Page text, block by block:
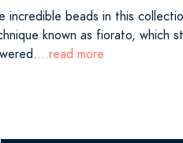
incredible beads in this
known as fiorato, which
...read more